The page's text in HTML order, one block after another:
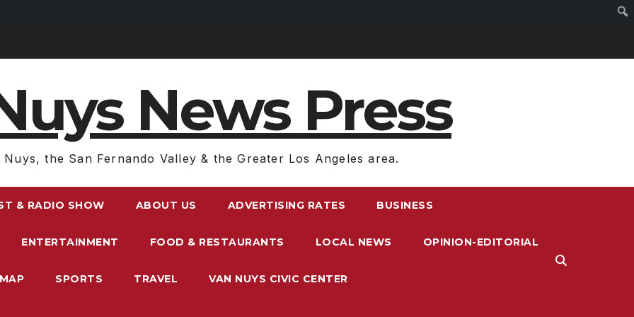
News Press
Nuys, the San Fernando Valley & the Greater Los Angeles area.
& RADIO SHOW ABOUT US ADVERTISING RATES BUSINESS
ENTERTAINMENT FOOD & RESTAURANTS LOCAL NEWS OPINION-EDITORIAL
SPORTS TRAVEL VAN NUYS CIVIC CENTER